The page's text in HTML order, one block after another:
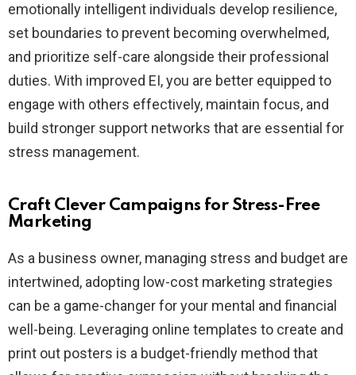
emotionally intelligent individuals develop resilience,
set boundaries to prevent becoming overwhelmed,
and prioritize self-care alongside their professional
duties. With improved EI, you are better equipped to
engage with others effectively, maintain focus, and
build stronger support networks that are essential for
stress management.
Craft Clever Campaigns for Stress-Free
Marketing
As a business owner, managing stress and budget are
intertwined, adopting low-cost marketing strategies
can be a game-changer for your mental and financial
well-being. Leveraging online templates to create and
print out posters is a budget-friendly method that